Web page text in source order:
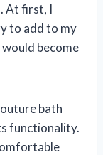
At first, I
to add to my
become
bath
functionality.